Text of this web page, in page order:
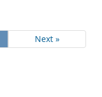
Next »